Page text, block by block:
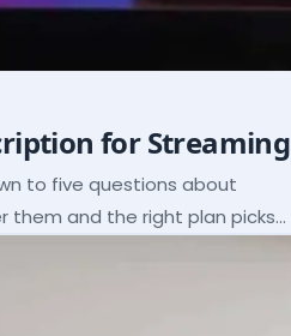
for Streaming
to five questions about
them and the right plan picks